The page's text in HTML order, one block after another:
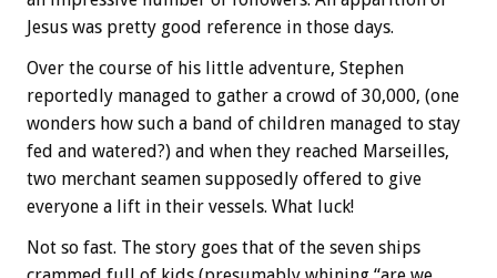
Jesus was pretty good reference in those days.
Over the course of his little adventure, Stephen
reportedly managed to gather a crowd of 30,000, (one
wonders how such a band of children managed to stay
fed and watered?) and when they reached Marseilles,
two merchant seamen supposedly offered to give
everyone a lift in their vessels. What luck!
Not so fast. The story goes that of the seven ships